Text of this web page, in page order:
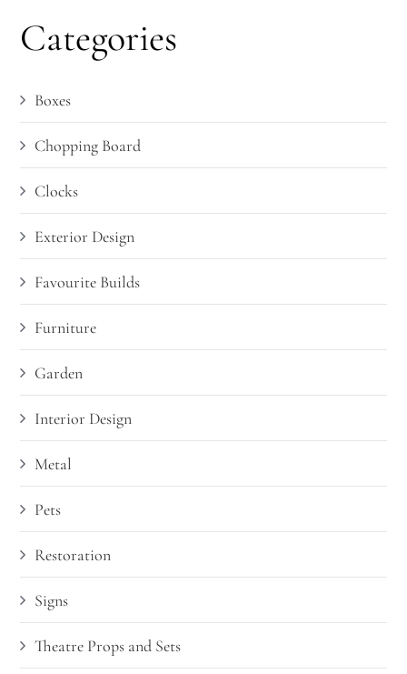
Categories
Boxes
Chopping Board
Clocks
Exterior Design
Favourite Builds
Furniture
Garden
Interior Design
Metal
Pets
Restoration
Signs
Theatre Props and Sets